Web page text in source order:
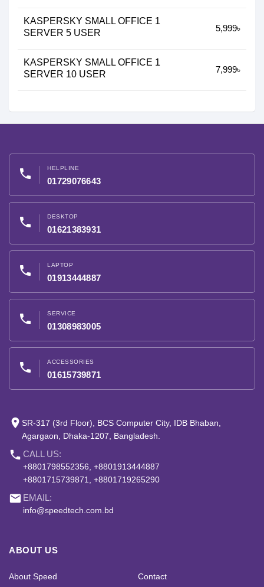
KASPERSKY SMALL OFFICE 1
SERVER 5 USER
5,999৳
KASPERSKY SMALL OFFICE 1
SERVER 10 USER
7,999৳
phone HELPLINE
01729076643
phone DESKTOP
01621383931
phone LAPTOP
01913444887
phone SERVICE
01308983005
phone ACCESSORIES
01615739871
place SR-317 (3rd Floor), BCS Computer City, IDB Bhaban,
Agargaon, Dhaka-1207, Bangladesh.
phone CALL US:
+8801798552356, +8801913444887
+8801715739871, +8801719265290
email EMAIL:
info@speedtech.com.bd
ABOUT US
About Speed Contact